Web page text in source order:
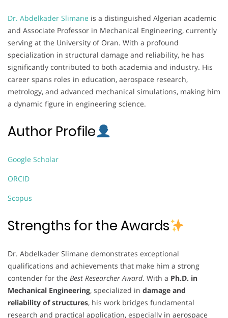
Dr. Abdelkader Slimane is a distinguished Algerian academic
and Associate Professor in Mechanical Engineering, currently
serving at the University of Oran. With a profound
specialization in structural damage and reliability, he has
significantly contributed to both academia and industry. His
career spans roles in education, aerospace research,
metrology, and advanced mechanical simulations, making him
a dynamic figure in engineering science.
Author Profile
Google Scholar
ORCID
Scopus
Strengths for the Awards
Dr. Abdelkader Slimane demonstrates exceptional
qualifications and achievements that make him a strong
contender for the Best Researcher Award. With a Ph.D. in
Mechanical Engineering, specialized in damage and
reliability of structures, his work bridges fundamental
research and practical application, especially in aerospace